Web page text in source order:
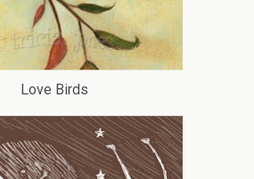
Love Birds